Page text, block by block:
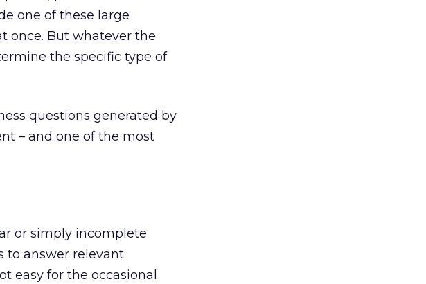
one of these large
once. But whatever the
the specific type of
questions generated by
– and one of the most
or simply incomplete
to answer relevant
easy for the occasional